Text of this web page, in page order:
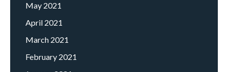
May 2021
April 2021
March 2021
February 2021